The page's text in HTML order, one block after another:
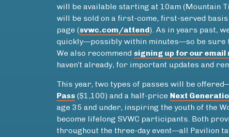
will be available starting at 10am (Mountain
will be sold on a first-come, first-served
page (svwc.com/attend). As in years past,
quickly—possibly within minutes—so be sure
We also recommend signing up for our
haven’t already, for important updates and
This year, two types of passes will be
Pass ($1,100) and a half-price Next
age 35 and under, inspiring the youth of the
become lifelong SVWC participants. Both
throughout the three-day event—all Pavilion